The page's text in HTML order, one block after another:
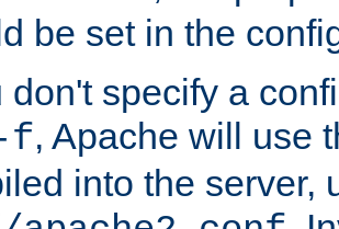
be set in the
don't specify a
f, Apache will use
into the server,